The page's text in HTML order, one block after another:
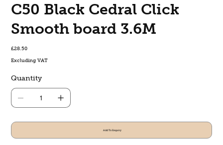
C50 Black Cedral Click
Smooth board 3.6M
Price
£28.50
Excluding VAT
Quantity
Add To Enquiry